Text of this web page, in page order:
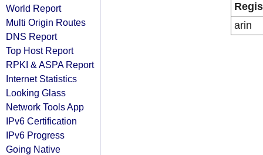
World Report
Multi Origin Routes
DNS Report
Top Host Report
RPKI & ASPA Report
Internet Statistics
Looking Glass
Network Tools App
IPv6 Certification
IPv6 Progress
Going Native
arin